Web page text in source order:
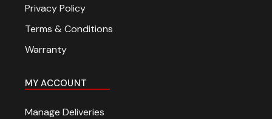
Privacy Policy
Terms & Conditions
Warranty
MY ACCOUNT
Manage Deliveries